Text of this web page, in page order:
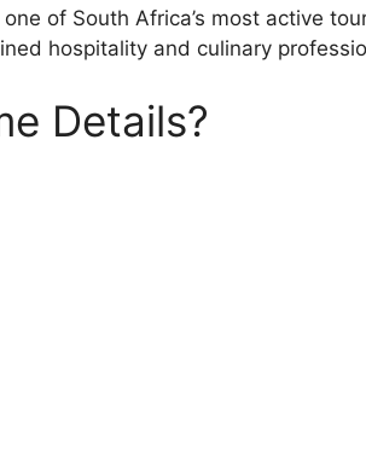
one of South Africa’s most active
hospitality and culinary
Details?